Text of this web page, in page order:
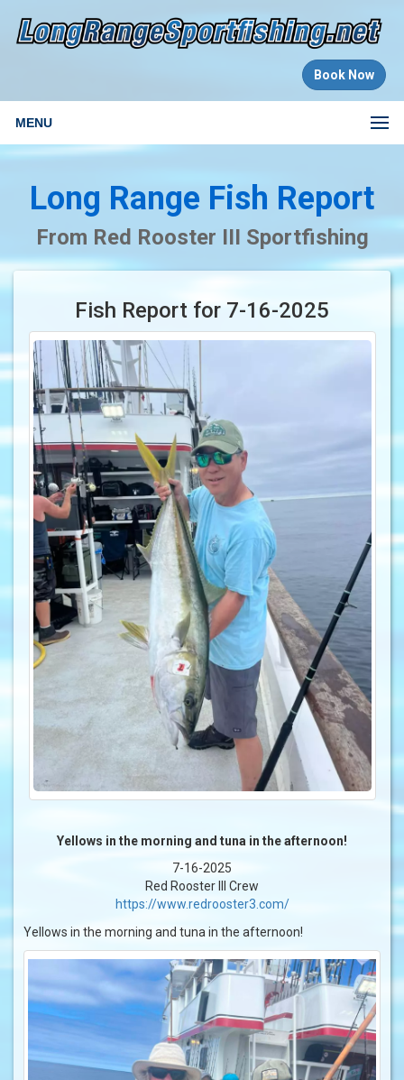
Book Now
MENU
Long Range Fish Report
From Red Rooster III Sportfishing
Fish Report for 7-16-2025
Yellows in the morning and tuna in the afternoon!
7-16-2025
Red Rooster III Crew
https://www.redrooster3.com/
Yellows in the morning and tuna in the afternoon!